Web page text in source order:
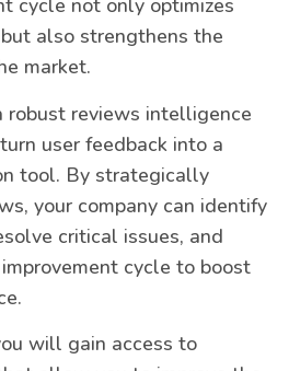
cycle not only optimizes
also strengthens the
market.
robust reviews intelligence
user feedback into a
tool. By strategically
your company can identify
critical issues, and
cycle to boost
will gain access to